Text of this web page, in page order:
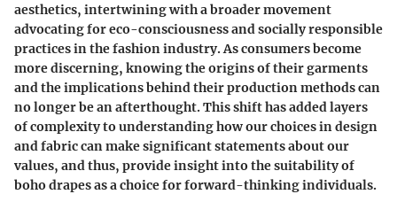
aesthetics, intertwining with a broader movement
advocating for eco-consciousness and socially responsible
practices in the fashion industry. As consumers become
more discerning, knowing the origins of their garments
and the implications behind their production methods can
no longer be an afterthought. This shift has added layers
of complexity to understanding how our choices in design
and fabric can make significant statements about our
values, and thus, provide insight into the suitability of
boho drapes as a choice for forward-thinking individuals.